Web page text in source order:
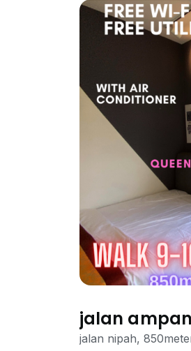
jalan
jalan nipah,